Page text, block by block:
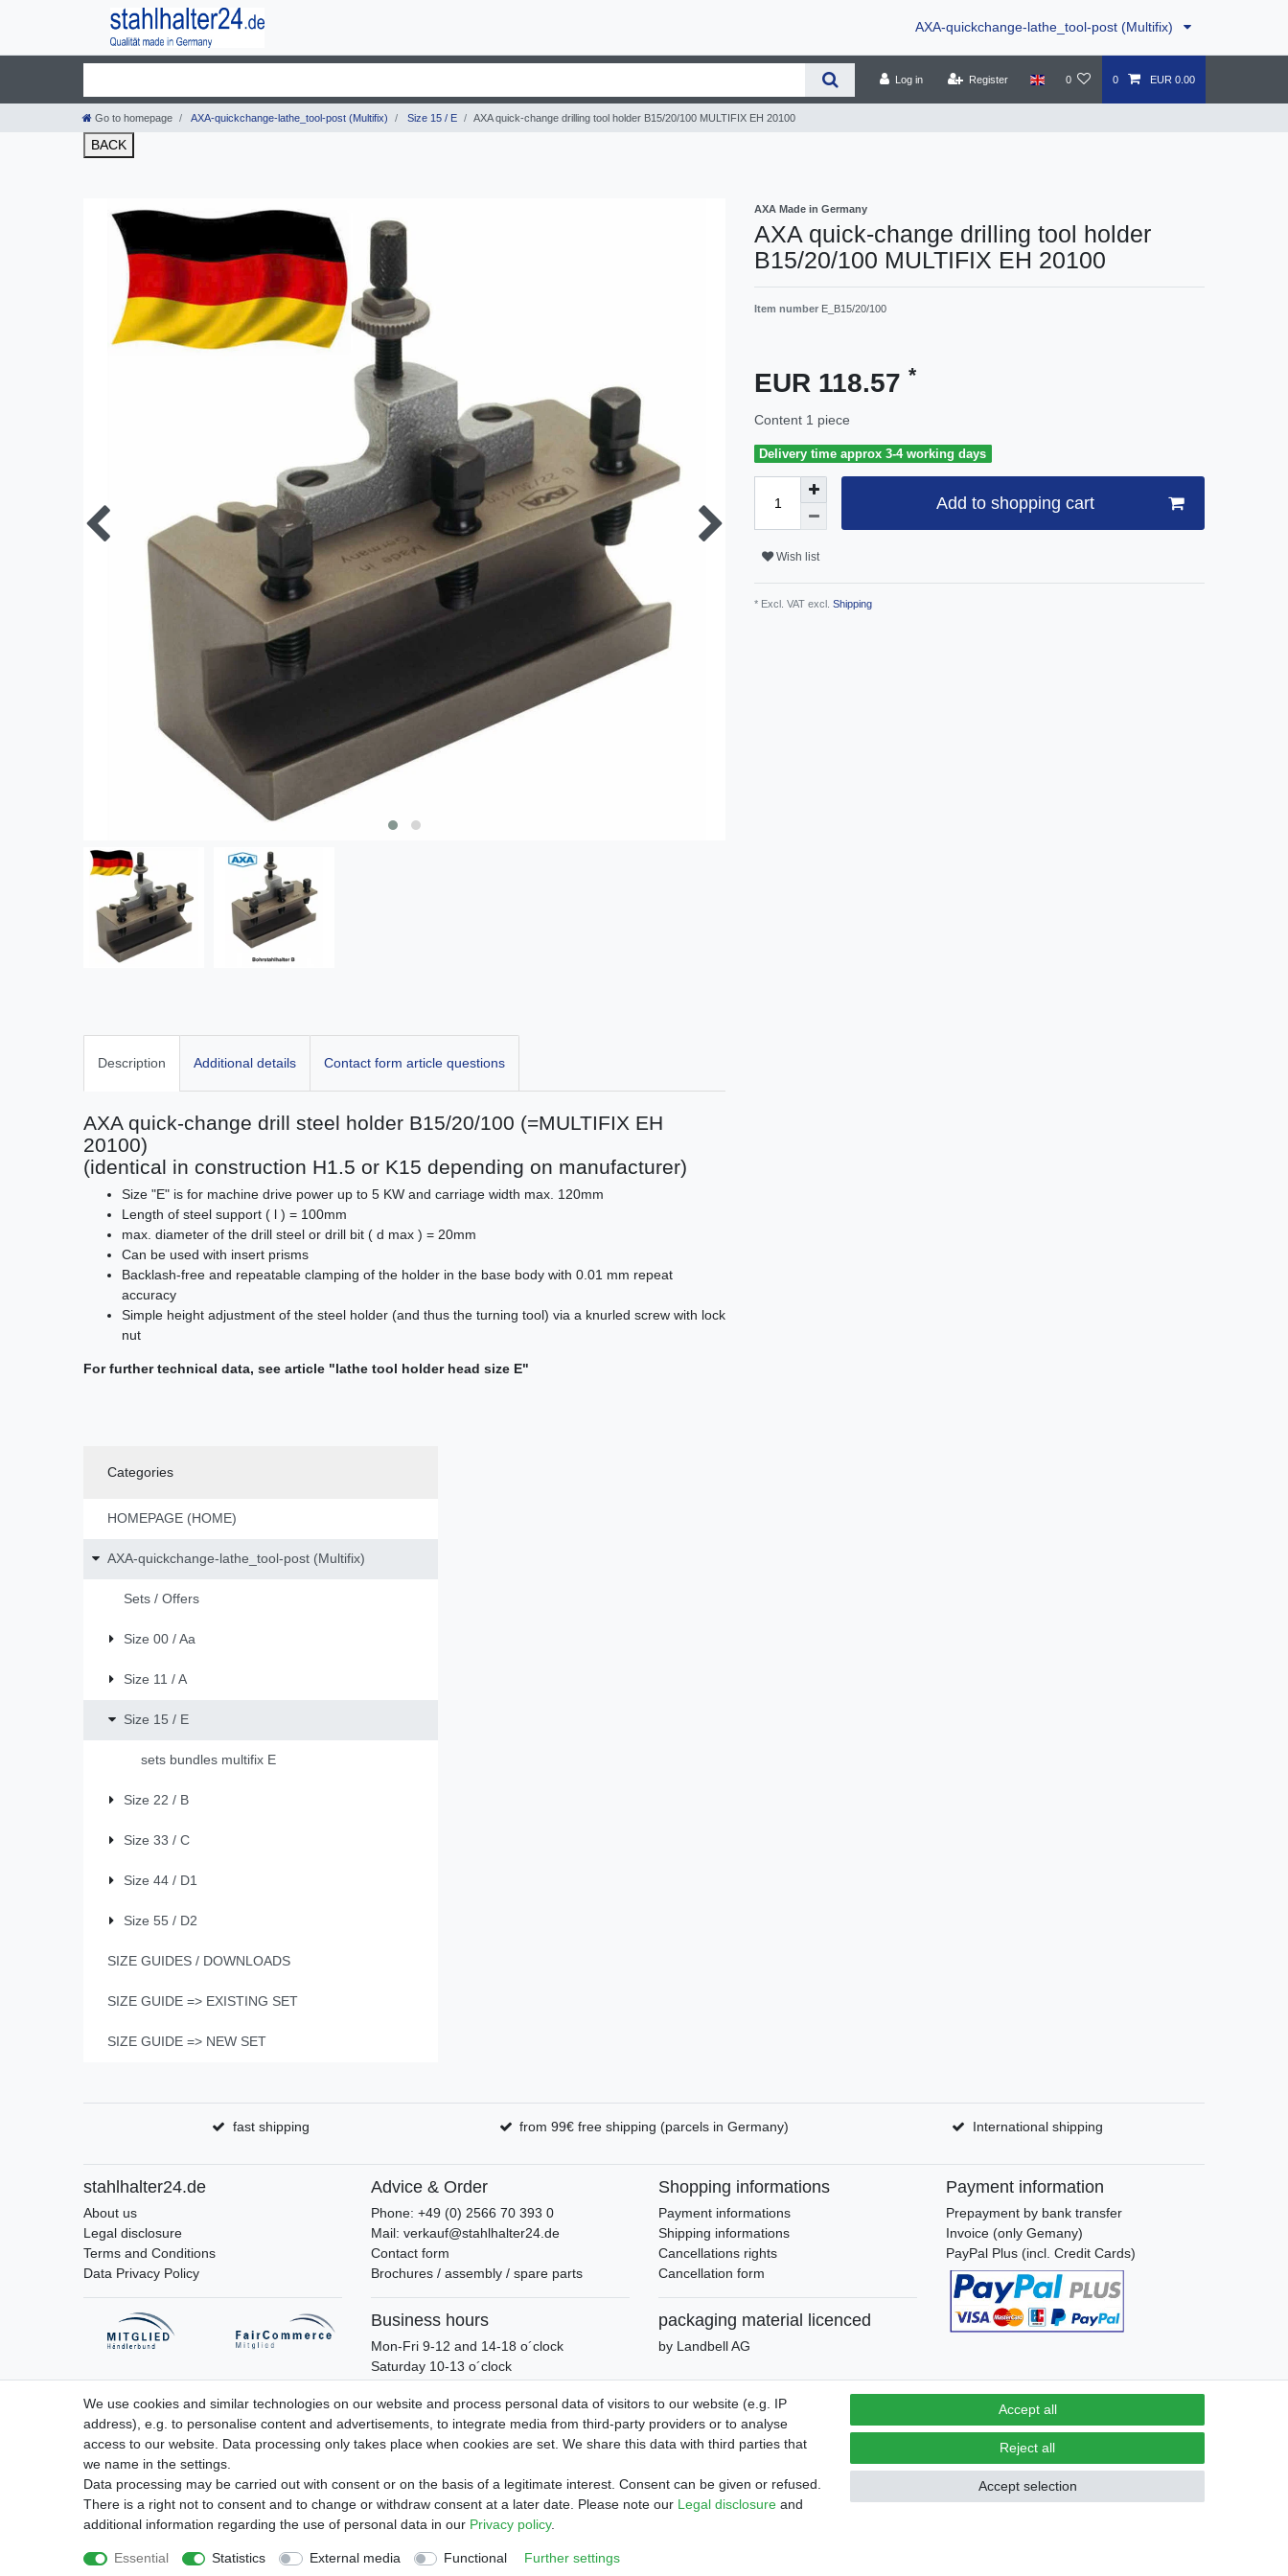
AXA-quickchange-lathe_tool-post (Multifix)
Log in Register 0 0 EUR 0.00
Go to homepage AXA-quickchange-lathe_tool-post (Multifix) Size 15 / E AXA quick-change drilling tool holder B15/20/100 MULTIFIX EH 20100
BACK
AXA Made in Germany
AXA quick-change drilling tool holder
B15/20/100 MULTIFIX EH 20100
Item number E_B15/20/100
EUR 118.57 *
Content 1 piece
Delivery time approx 3-4 working days
Add to shopping cart
Wish list
* Excl. VAT excl. Shipping
Description Additional details Contact form article questions
AXA quick-change drill steel holder B15/20/100 (=MULTIFIX EH
20100)
(identical in construction H1.5 or K15 depending on manufacturer)
Size "E" is for machine drive power up to 5 KW and carriage width max. 120mm
Length of steel support ( l ) = 100mm
max. diameter of the drill steel or drill bit ( d max ) = 20mm
Can be used with insert prisms
Backlash-free and repeatable clamping of the holder in the base body with 0.01 mm repeat
accuracy
Simple height adjustment of the steel holder (and thus the turning tool) via a knurled screw with lock
nut
For further technical data, see article "lathe tool holder head size E"
Categories
HOMEPAGE (HOME)
AXA-quickchange-lathe_tool-post (Multifix)
Sets / Offers
Size 00 / Aa
Size 11 / A
Size 15 / E
sets bundles multifix E
Size 22 / B
Size 33 / C
Size 44 / D1
Size 55 / D2
SIZE GUIDES / DOWNLOADS
SIZE GUIDE => EXISTING SET
SIZE GUIDE => NEW SET
fast shipping from 99€ free shipping (parcels in Germany) International shipping
stahlhalter24.de
About us
Legal disclosure
Terms and Conditions
Data Privacy Policy
Advice & Order
Phone: +49 (0) 2566 70 393 0
Mail: verkauf@stahlhalter24.de
Contact form
Brochures / assembly / spare parts
Business hours
Mon-Fri 9-12 and 14-18 o´clock
Saturday 10-13 o´clock
Shopping informations
Payment informations
Shipping informations
Cancellations rights
Cancellation form
packaging material licenced
by Landbell AG
Payment information
Prepayment by bank transfer
Invoice (only Gemany)
PayPal Plus (incl. Credit Cards)
Legal disclosure Privacy policy Terms and conditions Declaration of accessibility Cancellation rights Withdraw from contract here
© Copyright 2026 | All rights reserved.
We use cookies and similar technologies on our website and process personal data of visitors to our website (e.g. IP
address), e.g. to personalise content and advertisements, to integrate media from third-party providers or to analyse
access to our website. Data processing only takes place when cookies are set. We share this data with third parties that
we name in the settings.
Data processing may be carried out with consent or on the basis of a legitimate interest. Consent can be given or refused.
There is a right not to consent and to change or withdraw consent at a later date. Please note our Legal disclosure and
additional information regarding the use of personal data in our Privacy policy.
Essential Statistics External media Functional Further settings
Accept all
Reject all
Accept selection